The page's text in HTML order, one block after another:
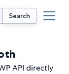
Search
API directly